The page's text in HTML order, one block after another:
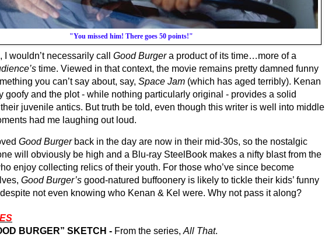
"You missed him! There goes 50 points!"
I wouldn’t necessarily call Good Burger a product of its time…more of a
time. Viewed in that context, the movie remains pretty damned funny
you can’t say about, say, Space Jam (which has aged terribly). Kenan
goofy and the plot - while nothing particularly original - provides a solid
juvenile antics. But truth be told, even though this writer is well into middle
had me laughing out loud.
Good Burger back in the day are now in their mid-30s, so the nostalgic
will obviously be high and a Blu-ray SteelBook makes a nifty blast from the
enjoy collecting relics of their youth. For those who’ve since become
Good Burger’s good-natured buffoonery is likely to tickle their kids’ funny
not even knowing who Kenan & Kel were. Why not pass it along?
BURGER” SKETCH - From the series, All That.